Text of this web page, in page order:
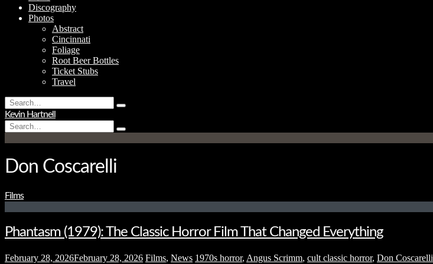
Discography
Photos
Abstract
Cincinnati
Foliage
Root Beer Bottles
Ticket Stubs
Travel
Search
for:
Type
hit
enter
Kevin Hartnell
Search
for:
Type
and
Don Coscarelli
Films
Phantasm (1979): The Classic Horror Film That Changed Everything
February 28, 2026February 28, 2026 Films, News 1970s horror, Angus Scrimm, cult classic horror, Don Coscarelli